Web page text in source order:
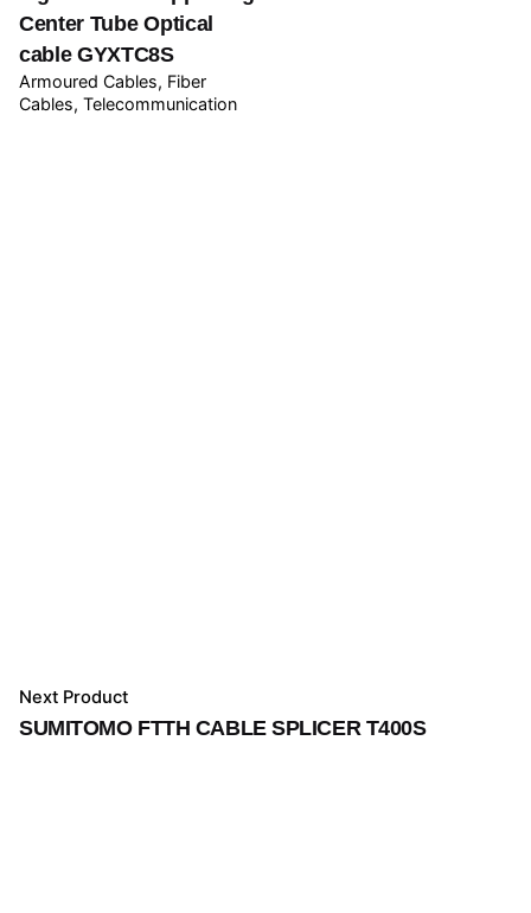
Center Tube Optical
cable GYXTC8S
Armoured Cables Fiber
Cables Telecommunication
Next Product
SUMITOMO FTTH CABLE SPLICER T400S